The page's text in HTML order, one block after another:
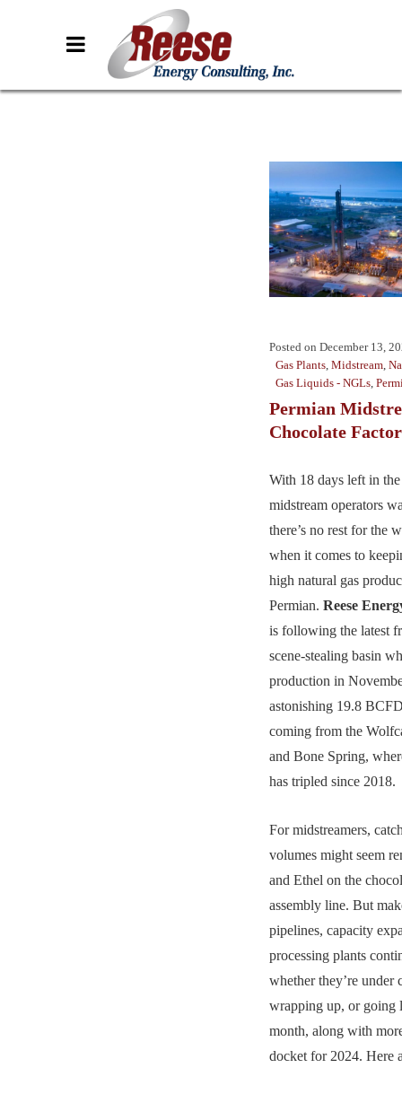
Posted on December 13,
Gas Plants, Midstream,
Gas Liquids - NGLs,
Permian
Chocolate
With 18 days left in
midstream operators
there’s no rest for the
when it comes to
high natural gas
Permian. Reese
is following the latest
scene-stealing basin
production in
astonishing 19.8
coming from the
and Bone Spring,
has tripled since 2018.
For midstreamers,
volumes might seem
and Ethel on the
assembly line. But
pipelines, capacity
processing plants
whether they’re under
wrapping up, or going
month, along with
docket for 2024. Here